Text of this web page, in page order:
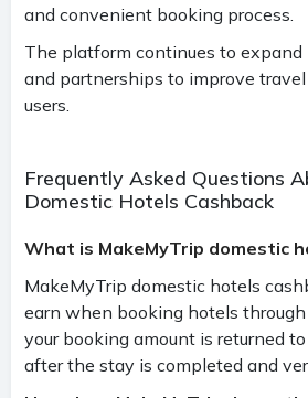
and convenient booking process.
The platform continues to expand
and partnerships to improve
users.
Frequently Asked Questions
Domestic Hotels Cashback
What is MakeMyTrip domestic
MakeMyTrip domestic hotels
earn when booking hotels
your booking amount is returned
after the stay is completed and